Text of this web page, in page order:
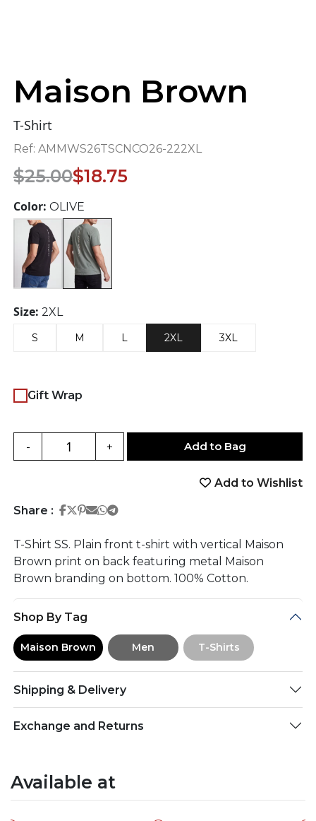
Maison Brown
T-Shirt
Ref: AMMWS26TSCNCO26-222XL
$25.00
Original
price
was:
$25.00.
$18.75
Current
price
is:
$18.75.
Color: OLIVE
Size: 2XL
S M L 2XL 3XL
Gift Wrap
- + Add to Bag
Add to Wishlist
Share : Share on Facebook
Share on Twitter
Share on Pinterest
Share on Email
Share on Whatsapp
Share on Telegram
T-Shirt SS. Plain front t-shirt with vertical Maison
Brown print on back featuring metal Maison
Brown branding on bottom. 100% Cotton.
Shop By Tag
Maison Brown Men T-Shirts
Shipping & Delivery
Exchange and Returns
Available at